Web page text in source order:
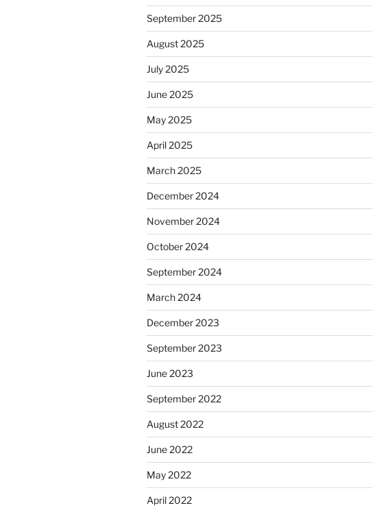
September 2025
August 2025
July 2025
June 2025
May 2025
April 2025
March 2025
December 2024
November 2024
October 2024
September 2024
March 2024
December 2023
September 2023
June 2023
September 2022
August 2022
June 2022
May 2022
April 2022